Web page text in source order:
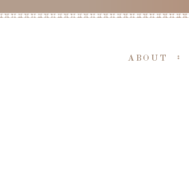
ABOUT